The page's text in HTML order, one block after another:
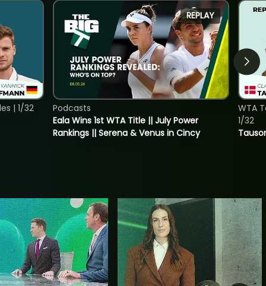
| 1/32
REPLAY
Eala Wins 1st WTA Title || July Power
Rankings || Serena & Venus in Cincy
Podcasts
WTA
1/32